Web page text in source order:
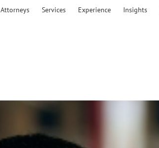
Attorneys Services Experience Insights